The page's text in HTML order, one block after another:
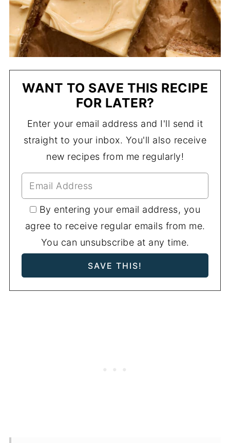
WANT TO SAVE THIS RECIPE
FOR LATER?
Enter your email address and I'll send it
straight to your inbox. You'll also receive
new recipes from me regularly!
By entering your email address, you
agree to receive regular emails from me.
You can unsubscribe at any time.